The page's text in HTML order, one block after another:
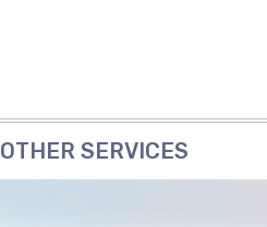
OTHER SERVICES